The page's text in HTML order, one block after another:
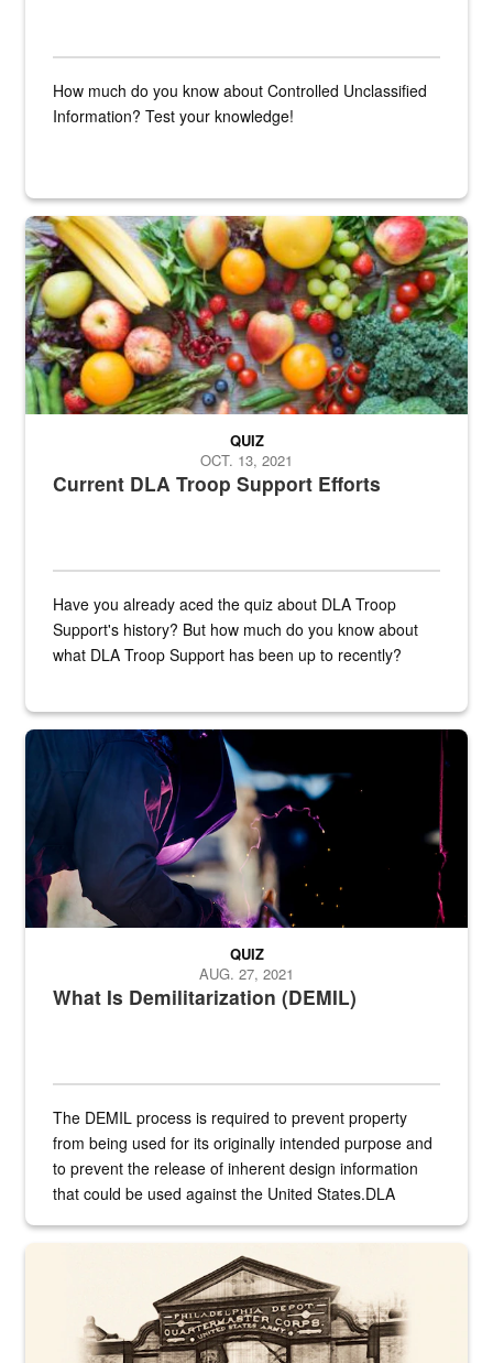
How much do you know about Controlled Unclassified
Information? Test your knowledge!
Fresh fruits and vegetables are displayed.
Current DLA Troop Support Efforts
QUIZ
OCT. 13, 2021
Have you already aced the quiz about DLA Troop
Support's history? But how much do you know about
what DLA Troop Support has been up to recently?
Steel plate welding
What Is Demilitarization (DEMIL)
QUIZ
AUG. 27, 2021
The DEMIL process is required to prevent property
from being used for its originally intended purpose and
to prevent the release of inherent design information
that could be used against the United States.DLA
A sepia image of a gate at Philadelphia Quartermaster Depot